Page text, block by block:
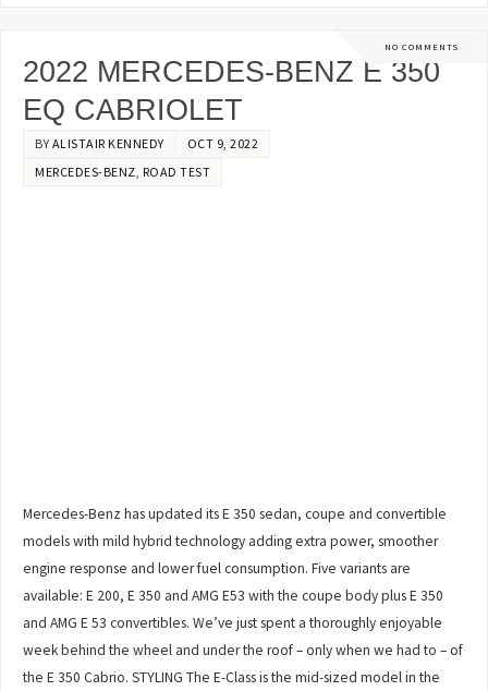
NO COMMENTS
2022 MERCEDES-BENZ E 350
EQ CABRIOLET
BY ALISTAIR KENNEDY
OCT 9, 2022
MERCEDES-BENZ ROAD TEST
Mercedes-Benz has updated its E 350 sedan, coupe and convertible
models with mild hybrid technology adding extra power, smoother
engine response and lower fuel consumption. Five variants are
available: E 200, E 350 and AMG E53 with the coupe body plus E 350
and AMG E 53 convertibles. We’ve just spent a thoroughly enjoyable
week behind the wheel and under the roof – only when we had to – of
the E 350 Cabrio. STYLING The E-Class is the mid-sized model in the